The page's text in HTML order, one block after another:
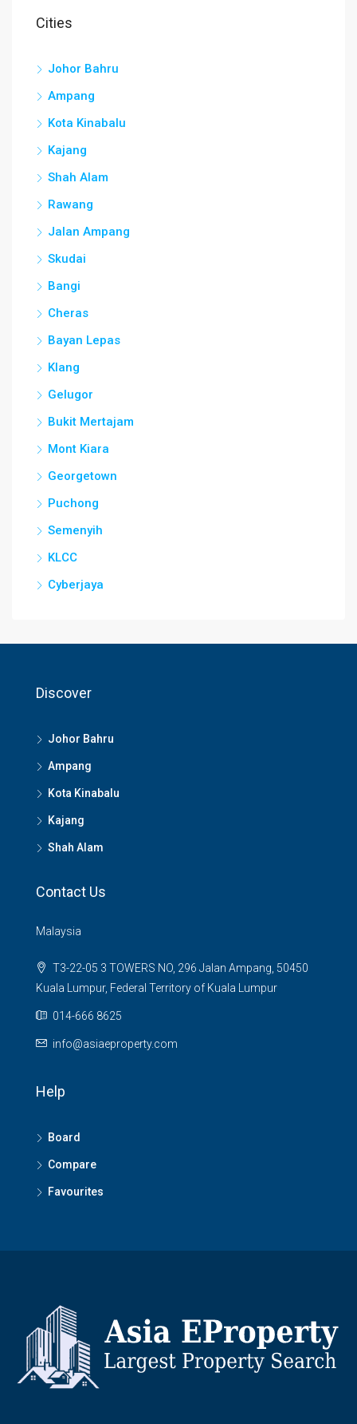
Cities
Johor Bahru
Ampang
Kota Kinabalu
Kajang
Shah Alam
Rawang
Jalan Ampang
Skudai
Bangi
Cheras
Bayan Lepas
Klang
Gelugor
Bukit Mertajam
Mont Kiara
Georgetown
Puchong
Semenyih
KLCC
Cyberjaya
Discover
Johor Bahru
Ampang
Kota Kinabalu
Kajang
Shah Alam
Contact Us
Malaysia
T3-22-05 3 TOWERS NO, 296 Jalan Ampang, 50450
Kuala Lumpur, Federal Territory of Kuala Lumpur
014-666 8625
info@asiaeproperty.com
Help
Board
Compare
Favourites